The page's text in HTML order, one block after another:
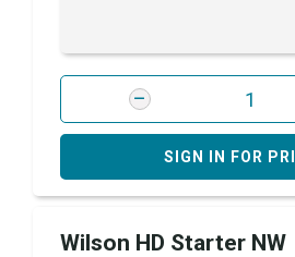
SIGN IN FOR
Wilson HD Starter NW